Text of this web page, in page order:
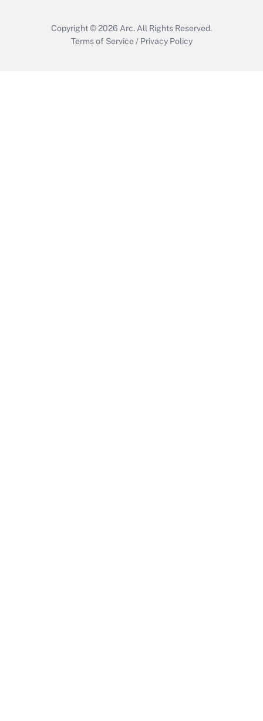
Copyright © 2026 Arc. All Rights Reserved.
Terms of Service / Privacy Policy